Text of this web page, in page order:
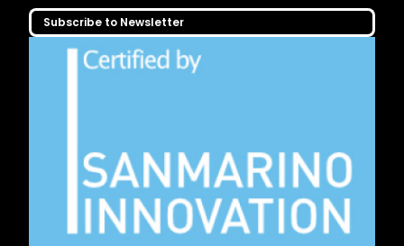
Subscribe to Newsletter